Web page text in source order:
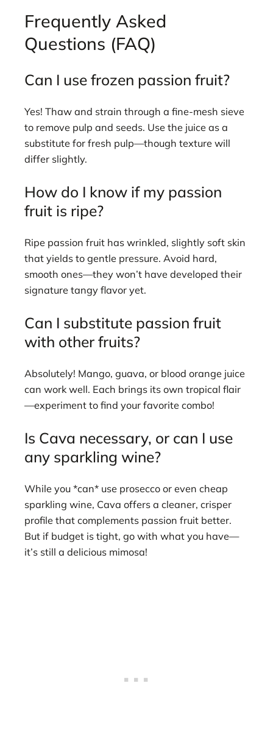
Frequently Asked
Questions (FAQ)
Can I use frozen passion fruit?
Yes! Thaw and strain through a fine-mesh sieve
to remove pulp and seeds. Use the juice as a
substitute for fresh pulp—though texture will
differ slightly.
How do I know if my passion
fruit is ripe?
Ripe passion fruit has wrinkled, slightly soft skin
that yields to gentle pressure. Avoid hard,
smooth ones—they won’t have developed their
signature tangy flavor yet.
Can I substitute passion fruit
with other fruits?
Absolutely! Mango, guava, or blood orange juice
can work well. Each brings its own tropical flair
—experiment to find your favorite combo!
Is Cava necessary, or can I use
any sparkling wine?
While you *can* use prosecco or even cheap
sparkling wine, Cava offers a cleaner, crisper
profile that complements passion fruit better.
But if budget is tight, go with what you have—
it’s still a delicious mimosa!